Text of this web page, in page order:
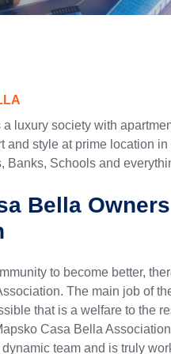
luxury society with
and style at prime location
Banks, Schools and
Bella Owners
to become better,
The main job of
that is a welfare to the
Casa Bella
team and is truly